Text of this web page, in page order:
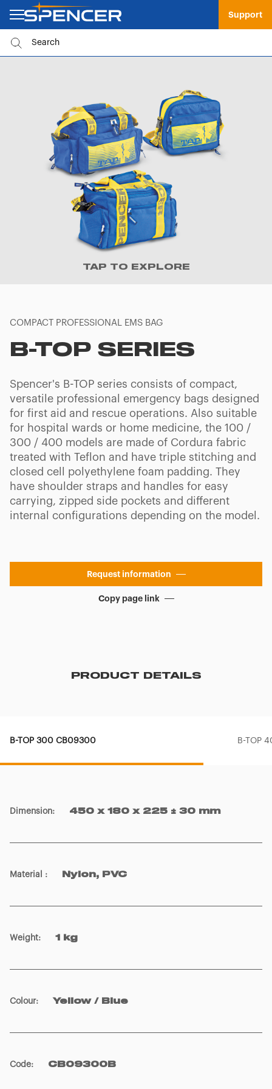
Support
TAP TO EXPLORE
COMPACT PROFESSIONAL EMS BAG
B-TOP SERIES
Spencer's B-TOP series consists of compact,
versatile professional emergency bags designed
for first aid and rescue operations. Also suitable
for hospital wards or home medicine, the 100 /
300 / 400 models are made of Cordura fabric
treated with Teflon and have triple stitching and
closed cell polyethylene foam padding. They
have shoulder straps and handles for easy
carrying, zipped side pockets and different
internal configurations depending on the model.
Request information
Copy page link
PRODUCT DETAILS
B-TOP 300 CB09300 B-TOP
Dimension: 450 x 180 x 225 ± 30 mm
Material : Nylon, PVC
Weight: 1 kg
Colour: Yellow / Blue
Code: CB09300B